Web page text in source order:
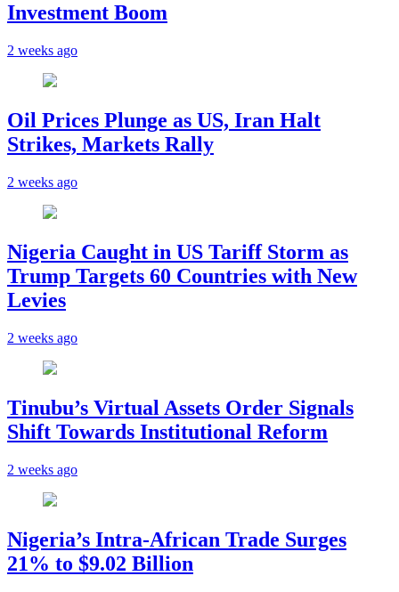
Investment Boom
2 weeks ago
Oil Prices Plunge as US, Iran Halt
Strikes, Markets Rally
2 weeks ago
Nigeria Caught in US Tariff Storm as
Trump Targets 60 Countries with New
Levies
2 weeks ago
Tinubu’s Virtual Assets Order Signals
Shift Towards Institutional Reform
2 weeks ago
Nigeria’s Intra-African Trade Surges
21% to $9.02 Billion